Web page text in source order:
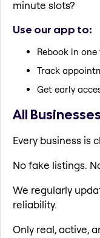
minute slots?
Use our app to:
Rebook in
Track
Get early
All
Every business is
No fake listings.
We regularly
reliability.
Only real, active,